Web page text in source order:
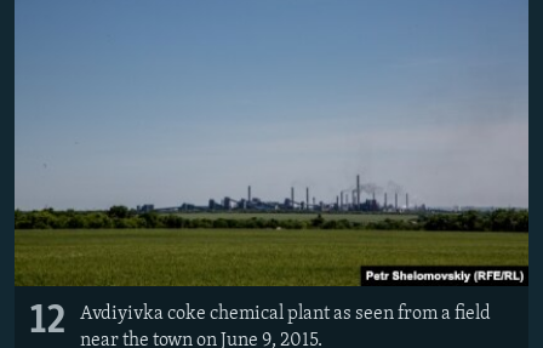
12
Avdiyivka coke chemical plant as seen from a field
near the town on June 9, 2015.